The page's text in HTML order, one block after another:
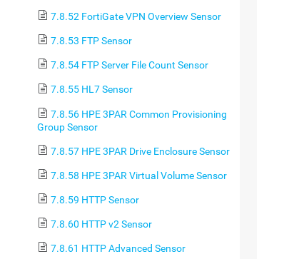
7.8.52 FortiGate VPN Overview Sensor
7.8.53 FTP Sensor
7.8.54 FTP Server File Count Sensor
7.8.55 HL7 Sensor
7.8.56 HPE 3PAR Common Provisioning
Group Sensor
7.8.57 HPE 3PAR Drive Enclosure Sensor
7.8.58 HPE 3PAR Virtual Volume Sensor
7.8.59 HTTP Sensor
7.8.60 HTTP v2 Sensor
7.8.61 HTTP Advanced Sensor